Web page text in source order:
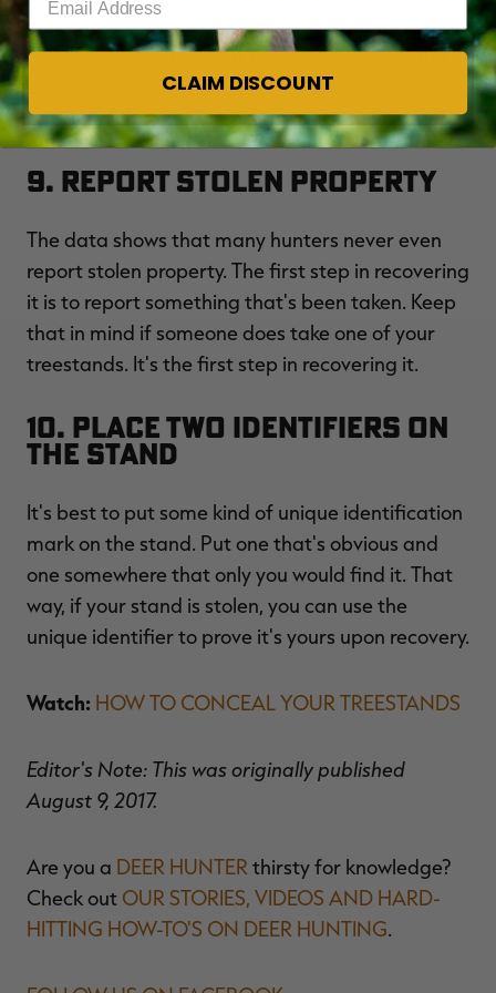
camera on a tree that's eye-level with the stand.
BRUSH IT INand leave it be. Then, if your stand
ever goes missing. Simply climb the tree again,
pull the card and see who took the stand.
9. Report Stolen Property
The data shows that many hunters never even
report stolen property. The first step in recovering
it is to report something that's been taken. Keep
that in mind if someone does take one of your
treestands. It's the first step in recovering it.
10. Place Two Identifiers on
the Stand
It's best to put some kind of unique identification
mark on the stand. Put one that's obvious and
one somewhere that only you would find it. That
way, if your stand is stolen, you can use the
unique identifier to prove it's yours upon recovery.
Watch: HOW TO CONCEAL YOUR TREESTANDS
Editor's Note: This was originally published
August 9, 2017.
Are you a DEER HUNTER thirsty for knowledge?
Check out OUR STORIES, VIDEOS AND HARD-
HITTING HOW-TO'S ON DEER HUNTING.
CLAIM DISCOUNT